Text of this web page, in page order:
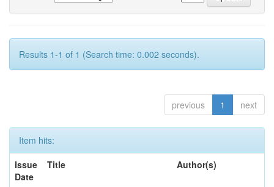
Results 1-1 of 1 (Search time: 0.002 seconds).
previous 1 next
Item hits:
Issue
Date
Title Author(s)